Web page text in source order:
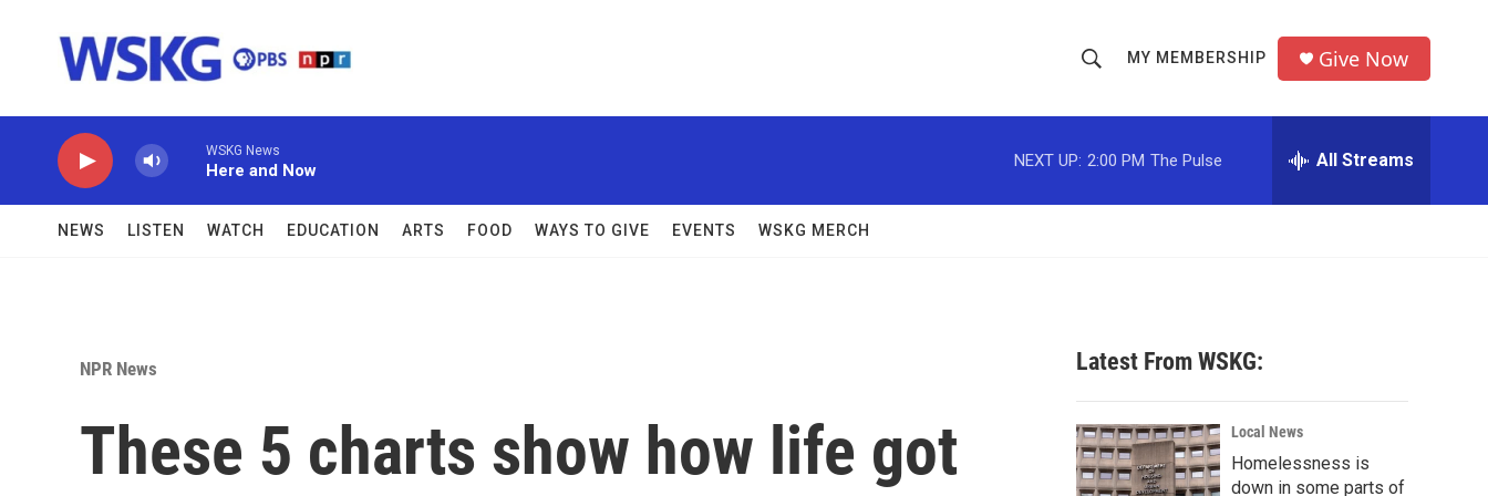
h
o
w
c
h
r
MY MEMBERSHIP Give Now
WSKG News
Here and Now
NEXT UP: 2:00 PM The Pulse All Streams
NEWS LISTEN WATCH EDUCATION ARTS FOOD WAYS TO GIVE EVENTS WSKG MERCH
NPR News
These 5 charts show how life got
Latest From WSKG:
Local News
Homelessness is
down in some parts of